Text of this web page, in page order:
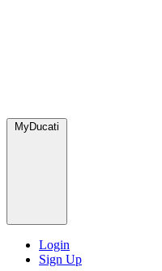
MyDucati
Login
Sign Up